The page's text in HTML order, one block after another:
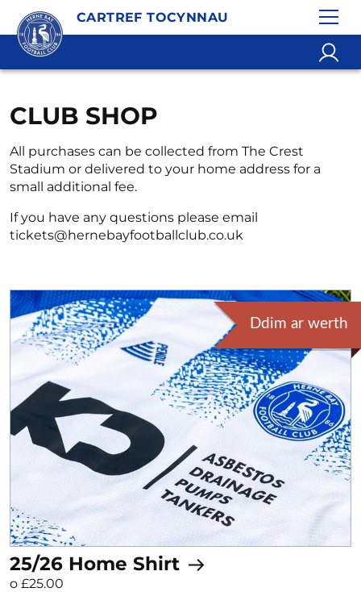
CARTREF TOCYNNAU
CLUB SHOP
All purchases can be collected from The Crest
Stadium or delivered to your home address for a
small additional fee.
If you have any questions please email
tickets@hernebayfootballclub.co.uk
Ddim ar werth
25/26 Home Shirt
o £25.00